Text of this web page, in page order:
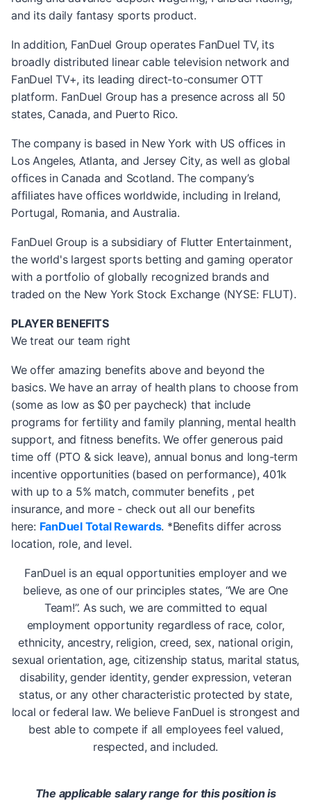
and its daily fantasy sports product.
In addition, FanDuel Group operates FanDuel TV, its
broadly distributed linear cable television network and
FanDuel TV+, its leading direct-to-consumer OTT
platform. FanDuel Group has a presence across all 50
states, Canada, and Puerto Rico.
The company is based in New York with US offices in
Los Angeles, Atlanta, and Jersey City, as well as global
offices in Canada and Scotland. The company’s
affiliates have offices worldwide, including in Ireland,
Portugal, Romania, and Australia.
FanDuel Group is a subsidiary of Flutter Entertainment,
the world's largest sports betting and gaming operator
with a portfolio of globally recognized brands and
traded on the New York Stock Exchange (NYSE: FLUT).
PLAYER BENEFITS
We treat our team right
We offer amazing benefits above and beyond the
basics. We have an array of health plans to choose from
(some as low as $0 per paycheck) that include
programs for fertility and family planning, mental health
support, and fitness benefits. We offer generous paid
time off (PTO & sick leave), annual bonus and long-term
incentive opportunities (based on performance), 401k
with up to a 5% match, commuter benefits , pet
insurance, and more - check out all our benefits
here: FanDuel Total Rewards. *Benefits differ across
location, role, and level.
FanDuel is an equal opportunities employer and we
believe, as one of our principles states, “We are One
Team!”. As such, we are committed to equal
employment opportunity regardless of race, color,
ethnicity, ancestry, religion, creed, sex, national origin,
sexual orientation, age, citizenship status, marital status,
disability, gender identity, gender expression, veteran
status, or any other characteristic protected by state,
local or federal law. We believe FanDuel is strongest and
best able to compete if all employees feel valued,
respected, and included.
The applicable salary range for this position is